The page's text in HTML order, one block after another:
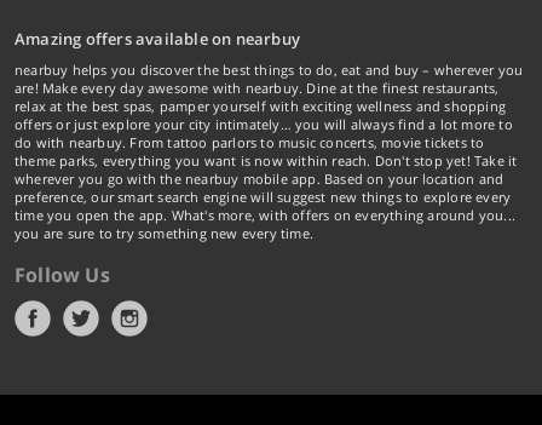
Amazing offers available on nearbuy
nearbuy helps you discover the best things to do, eat and buy – wherever you
are! Make every day awesome with nearbuy. Dine at the finest restaurants,
relax at the best spas, pamper yourself with exciting wellness and shopping
offers or just explore your city intimately… you will always find a lot more to
do with nearbuy. From tattoo parlors to music concerts, movie tickets to
theme parks, everything you want is now within reach. Don't stop yet! Take it
wherever you go with the nearbuy mobile app. Based on your location and
preference, our smart search engine will suggest new things to explore every
time you open the app. What's more, with offers on everything around you...
you are sure to try something new every time.
Follow Us